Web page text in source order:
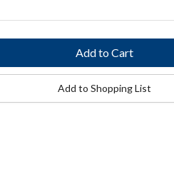
Add to Shopping List